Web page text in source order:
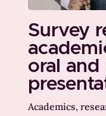
Survey
oral and
Academics,